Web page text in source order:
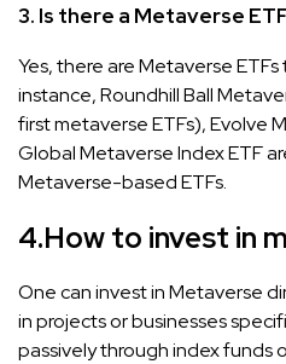
3. Is there a Metaverse
Yes, there are Metaverse
instance, Roundhill Ball
first metaverse ETFs), Evolve
Global Metaverse Index ETF
Metaverse-based ETFs.
4.How to invest in
One can invest in Metaverse
in projects or businesses
passively through index